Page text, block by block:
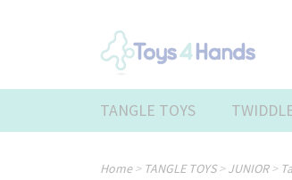
TANGLE TOYS
Home> TANGLE TOYS>JUNIOR>